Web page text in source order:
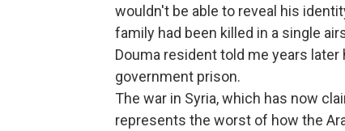
wouldn't be able to reveal his
family had been killed in a single
Douma resident told me years later
government prison.
The war in Syria, which has now
represents the worst of how the